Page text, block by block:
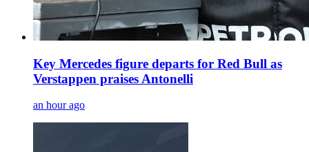
Key Mercedes figure departs for Red Bull as
Verstappen praises Antonelli
an hour ago